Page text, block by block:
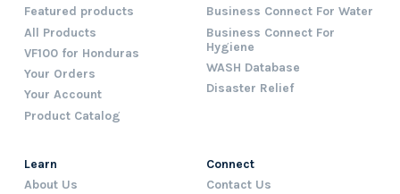
Featured products
All Products
VF100 for Honduras
Your Orders
Your Account
Product Catalog
Business Connect For Water
Business Connect For
Hygiene
WASH Database
Disaster Relief
Learn
About Us
Connect
Contact Us